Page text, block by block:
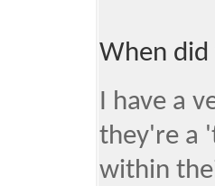
When did
I have a
they're a
within